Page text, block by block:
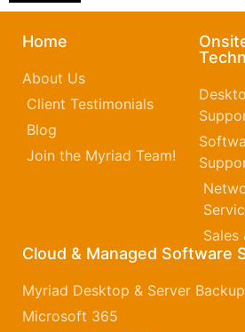
Home
About Us
Client Testimonials
Blog
Join the Myriad Team!
Sales
Cloud & Managed Software
Myriad Desktop & Server
Microsoft 365​